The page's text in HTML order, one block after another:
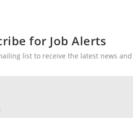
for Job Alerts
list to receive the latest news